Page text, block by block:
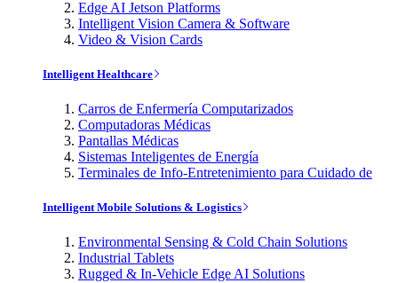
Edge AI Jetson Platforms
Intelligent Vision Camera & Software
Video & Vision Cards
Intelligent Healthcare
Carros de Enfermería Computarizados
Computadoras Médicas
Pantallas Médicas
Sistemas Inteligentes de Energía
Terminales de Info-Entretenimiento para Cuidado de
Intelligent Mobile Solutions & Logistics
Environmental Sensing & Cold Chain Solutions
Industrial Tablets
Rugged & In-Vehicle Edge AI Solutions